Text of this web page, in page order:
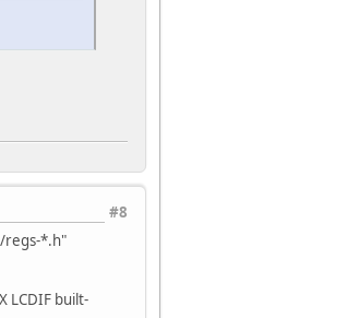
#8
regs-*.h"
LCDIF built-